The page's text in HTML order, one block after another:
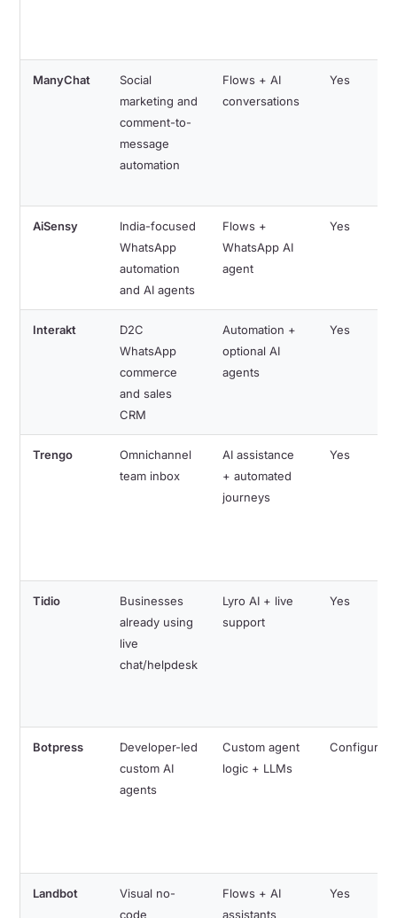
ManyChat
Social
marketing and
comment-to-
message
automation
Flows + AI
conversations
Yes
AiSensy
India-focused
WhatsApp
automation
and AI agents
Flows +
WhatsApp AI
agent
Yes
Interakt
D2C
WhatsApp
commerce
and sales
CRM
Automation +
optional AI
agents
Yes
Trengo
Omnichannel
team inbox
AI assistance
+ automated
journeys
Yes
Tidio
Businesses
already using
live
chat/helpdesk
Lyro AI + live
support
Yes
Botpress
Developer-led
custom AI
agents
Custom agent
logic + LLMs
Landbot
Visual no-
code
Flows + AI
assistants
Yes